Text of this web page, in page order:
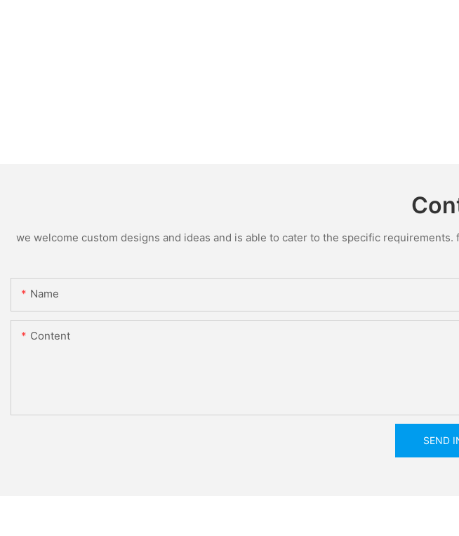
we welcome custom designs and ideas and is able to cater to the specific
Name
Content
SEND